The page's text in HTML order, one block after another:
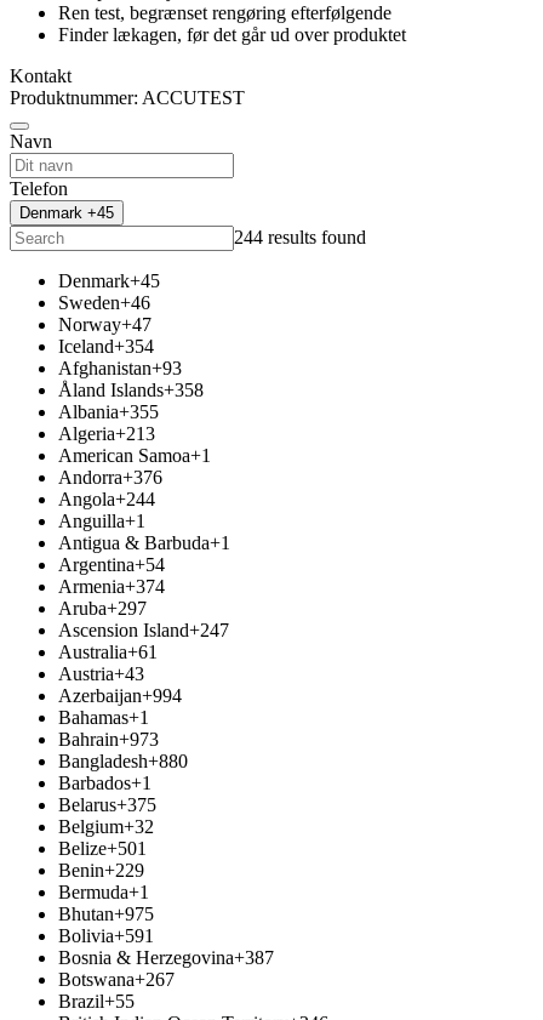
Ren test, begrænset rengøring efterfølgende
Finder lækagen, før det går ud over produktet
Kontakt
Produktnummer: ACCUTEST
Navn
Telefon
Denmark +45
244 results found
Denmark+45
Sweden+46
Norway+47
Iceland+354
Afghanistan+93
Åland Islands+358
Albania+355
Algeria+213
American Samoa+1
Andorra+376
Angola+244
Anguilla+1
Antigua & Barbuda+1
Argentina+54
Armenia+374
Aruba+297
Ascension Island+247
Australia+61
Austria+43
Azerbaijan+994
Bahamas+1
Bahrain+973
Bangladesh+880
Barbados+1
Belarus+375
Belgium+32
Belize+501
Benin+229
Bermuda+1
Bhutan+975
Bolivia+591
Bosnia & Herzegovina+387
Botswana+267
Brazil+55